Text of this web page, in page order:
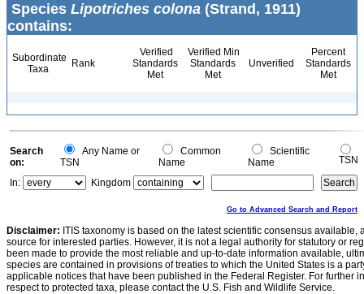
Species Lipotriches colona (Strand, 1911)
contains:
Subordinate
Taxa
Rank
Verified
Standards
Met
Verified Min
Standards
Met
Unverified
Percent
Standards
Met
Search
on:
Any Name or
TSN
Common
Name
Scientific
Name
TSN
In:
Kingdom
Go to Advanced Search and Report
Disclaimer: ITIS taxonomy is based on the latest scientific consensus
source for interested parties. However, it is not a legal authority for statutory or
been made to provide the most reliable and up-to-date information available,
species are contained in provisions of treaties to which the United States is a
applicable notices that have been published in the Federal Register. For further
respect to protected taxa, please contact the U.S. Fish and Wildlife Service.